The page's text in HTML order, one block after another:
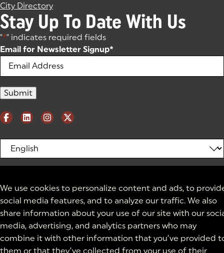
We use cookies to personalize content and ads, to
social media features, and to analyze our traffic. We also
share information about your use of our site with our
media, advertising, and analytics partners who may
combine it with other information that you’ve provided
them or that they’ve collected from your use of their
City Directory
Stay Up To Date With Us
"*" indicates required fields
Email for Newsletter Signup*